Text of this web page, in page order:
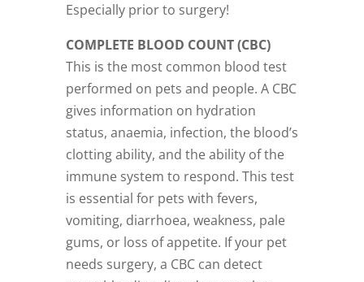
Especially prior to surgery!
COMPLETE BLOOD COUNT (CBC)
This is the most common blood test
performed on pets and people. A CBC
gives information on hydration
status, anaemia, infection, the blood’s
clotting ability, and the ability of the
immune system to respond. This test
is essential for pets with fevers,
vomiting, diarrhoea, weakness, pale
gums, or loss of appetite. If your pet
needs surgery, a CBC can detect